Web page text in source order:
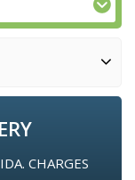
CHARGES